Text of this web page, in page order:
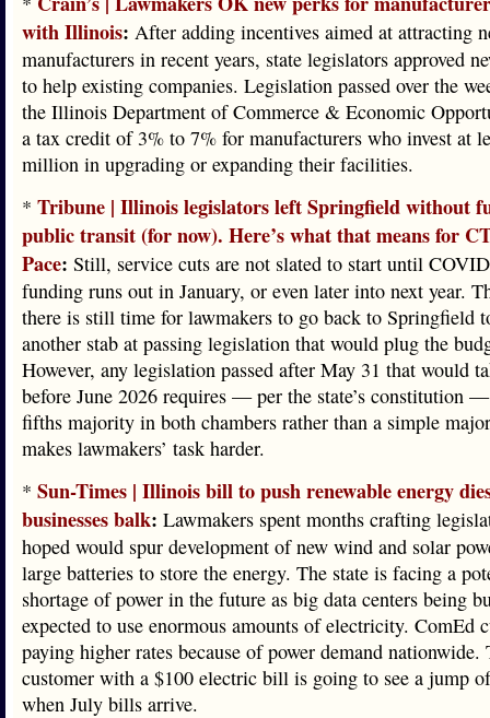
with Illinois: After adding incentives aimed at attracting
manufacturers in recent years, state legislators approved
to help existing companies. Legislation passed over the
the Illinois Department of Commerce & Economic
a tax credit of 3% to 7% for manufacturers who invest at
million in upgrading or expanding their facilities.
* Tribune | Illinois legislators left Springfield without
public transit (for now). Here’s what that means for
Pace: Still, service cuts are not slated to start until
funding runs out in January, or even later into next year.
there is still time for lawmakers to go back to Springfield
another stab at passing legislation that would plug the
However, any legislation passed after May 31 that would
before June 2026 requires — per the state’s constitution
fifths majority in both chambers rather than a simple
makes lawmakers’ task harder.
* Sun-Times | Illinois bill to push renewable energy
businesses balk: Lawmakers spent months crafting
hoped would spur development of new wind and solar
large batteries to store the energy. The state is facing a
shortage of power in the future as big data centers being
expected to use enormous amounts of electricity. ComEd
paying higher rates because of power demand nationwide.
customer with a $100 electric bill is going to see a jump
when July bills arrive.